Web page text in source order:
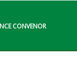
CONVENOR